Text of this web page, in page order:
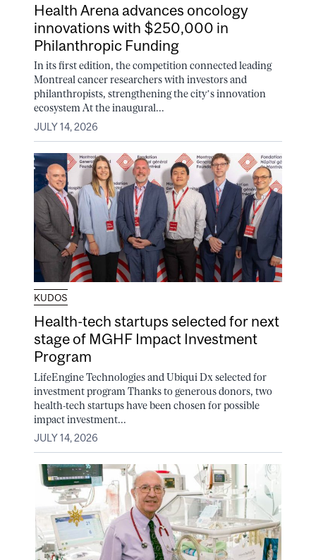
Health Arena advances oncology
innovations with $250,000 in
Philanthropic Funding
In its first edition, the competition connected leading
Montreal cancer researchers with investors and
philanthropists, strengthening the city’s innovation
ecosystem At the inaugural...
JULY 14, 2026
KUDOS
Health-tech startups selected for next
stage of MGHF Impact Investment
Program
LifeEngine Technologies and Ubiqui Dx selected for
investment program Thanks to generous donors, two
health-tech startups have been chosen for possible
impact investment...
JULY 14, 2026